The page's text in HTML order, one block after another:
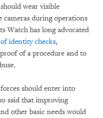
wear visible
during operations
Watch has long advocated
identity checks,
of a procedure and to
should enter into
said that improving
other basic needs would